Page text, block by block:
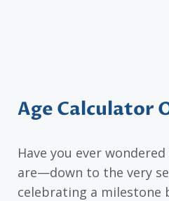
Age Calculator
Have you ever
are—down to the very
celebrating a milestone